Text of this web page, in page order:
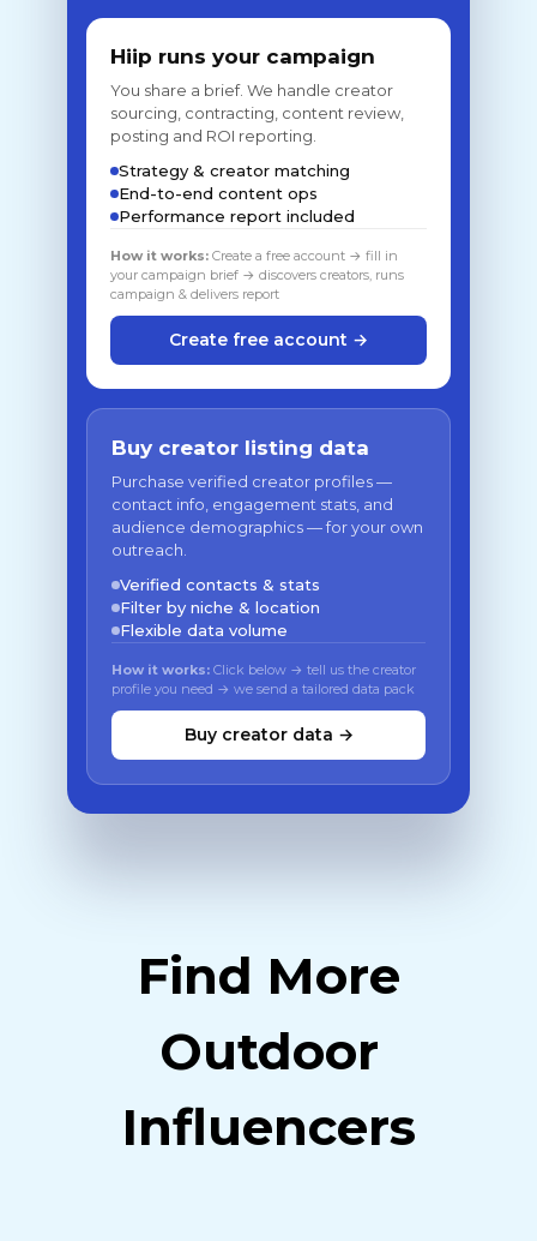
Hiip runs your campaign
You share a brief. We handle creator
sourcing, contracting, content review,
posting and ROI reporting.
Strategy & creator matching
End-to-end content ops
Performance report included
How it works: Create a free account → fill in
your campaign brief → discovers creators, runs
campaign & delivers report
Create free account →
Buy creator listing data
Purchase verified creator profiles —
contact info, engagement stats, and
audience demographics — for your own
outreach.
Verified contacts & stats
Filter by niche & location
Flexible data volume
How it works: Click below → tell us the creator
profile you need → we send a tailored data pack
Buy creator data →
Find More
Outdoor
Influencers